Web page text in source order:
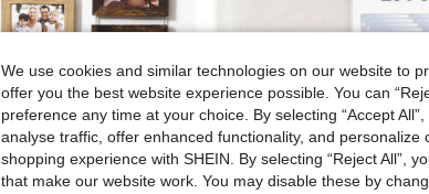
We use cookies and similar technologies on our website to
offer you the best website experience possible. You can
preference any time at your choice. By selecting “Accept
analyse traffic, offer enhanced functionality, and
shopping experience with SHEIN. By selecting “Reject All”,
that make our website work. You may disable these by